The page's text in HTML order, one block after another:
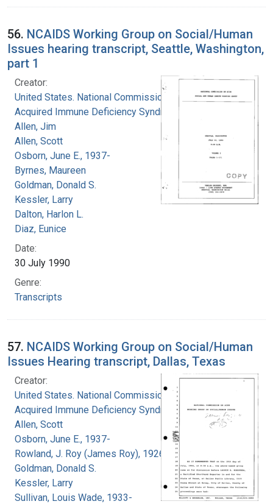
56. NCAIDS Working Group on Social/Human
Issues hearing transcript, Seattle, Washington,
part 1
Creator:
United States. National Commission on
Acquired Immune Deficiency Syndrome
Allen, Jim
Allen, Scott
Osborn, June E., 1937-
Byrnes, Maureen
Goldman, Donald S.
Kessler, Larry
Dalton, Harlon L.
Diaz, Eunice
Date:
30 July 1990
Genre:
Transcripts
57. NCAIDS Working Group on Social/Human
Issues Hearing transcript, Dallas, Texas
Creator:
United States. National Commission on
Acquired Immune Deficiency Syndrome
Allen, Scott
Osborn, June E., 1937-
Rowland, J. Roy (James Roy), 1926-
Goldman, Donald S.
Kessler, Larry
Sullivan, Louis Wade, 1933-